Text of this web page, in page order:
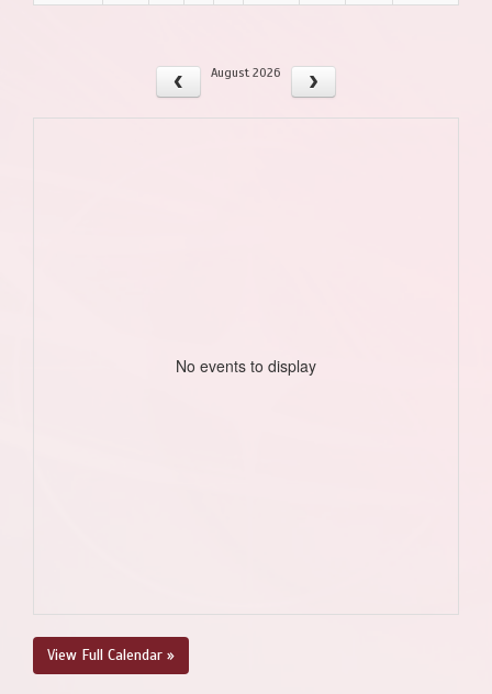
August 2026
No events to display
View Full Calendar »